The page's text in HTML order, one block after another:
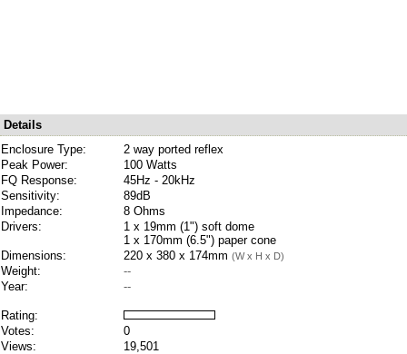
Details
Enclosure Type:
2 way ported reflex
Peak Power:
100 Watts
FQ Response:
45Hz - 20kHz
Sensitivity:
89dB
Impedance:
8 Ohms
Drivers:
1 x 19mm (1") soft dome
1 x 170mm (6.5") paper cone
Dimensions:
220 x 380 x 174mm (W x H x D)
Weight:
--
Year:
--
Rating:
Votes:
0
Views:
19,501